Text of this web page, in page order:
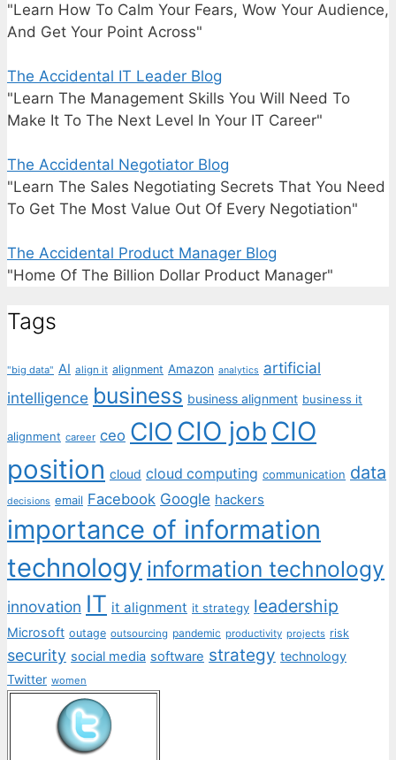
"Learn How To Calm Your Fears, Wow Your Audience,
And Get Your Point Across"
The Accidental IT Leader Blog
"Learn The Management Skills You Will Need To
Make It To The Next Level In Your IT Career"
The Accidental Negotiator Blog
"Learn The Sales Negotiating Secrets That You Need
To Get The Most Value Out Of Every Negotiation"
The Accidental Product Manager Blog
"Home Of The Billion Dollar Product Manager"
Tags
"big data" AI align it alignment Amazon analytics artificial
intelligence business business alignment business it
alignment career ceo CIO CIO job CIO
position cloud cloud computing communication data
decisions email Facebook Google hackers
importance of information
technology information technology
innovation IT it alignment it strategy leadership
Microsoft outage outsourcing pandemic productivity projects risk
security social media software strategy technology
Twitter women